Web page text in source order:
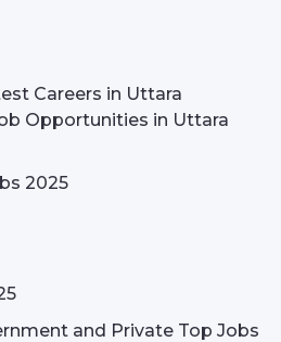
Careers in Uttara
Opportunities in Uttara
2025
and Private Top Jobs